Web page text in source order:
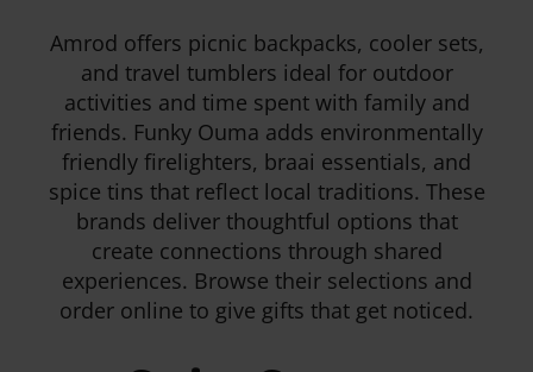
Amrod offers picnic backpacks, cooler sets,
and travel tumblers ideal for outdoor
activities and time spent with family and
friends. Funky Ouma adds environmentally
friendly firelighters, braai essentials, and
spice tins that reflect local traditions. These
brands deliver thoughtful options that
create connections through shared
experiences. Browse their selections and
order online to give gifts that get noticed.